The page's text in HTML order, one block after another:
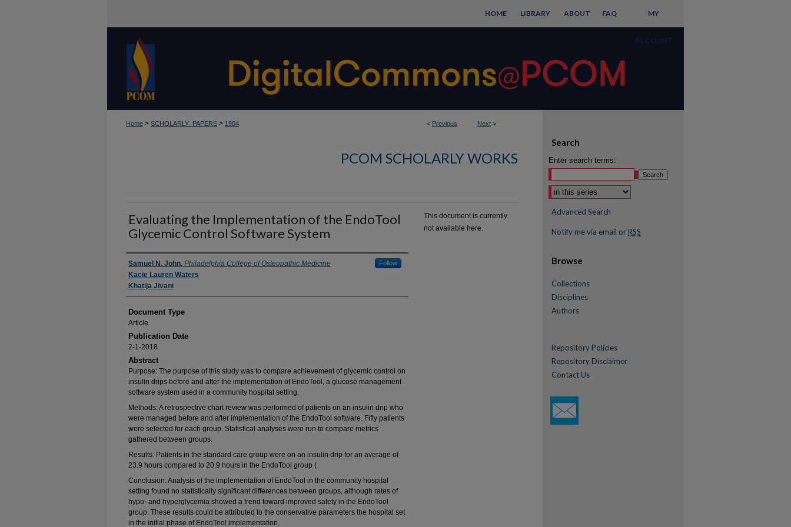
MY
ACCOUNT
FAQ
ABOUT
LIBRARY
HOME
< Previous Next >
Home > SCHOLARLY_PAPERS > 1904
PCOM SCHOLARLY WORKS
Evaluating the Implementation of the EndoTool
Glycemic Control Software System
Authors
Samuel N. John, Philadelphia College of Osteopathic Medicine Follow
Kacie Lauren Waters
Khatija Jivani
Document Type
Article
Publication Date
2-1-2018
Abstract
Purpose: The purpose of this study was to compare achievement of glycemic control on
insulin drips before and after the implementation of EndoTool, a glucose management
software system used in a community hospital setting.
Methods: A retrospective chart review was performed of patients on an insulin drip who
were managed before and after implementation of the EndoTool software. Fifty patients
were selected for each group. Statistical analyses were run to compare metrics
gathered between groups.
Results: Patients in the standard care group were on an insulin drip for an average of
23.9 hours compared to 20.9 hours in the EndoTool group (
Conclusion: Analysis of the implementation of EndoTool in the community hospital
setting found no statistically significant differences between groups, although rates of
hypo- and hyperglycemia showed a trend toward improved safety in the EndoTool
group. These results could be attributed to the conservative parameters the hospital set
in the initial phase of EndoTool implementation.
This document is currently
not available here.
Search
Enter search terms:
Advanced Search
Notify me via email or RSS
Browse
Collections
Disciplines
Authors
Repository Policies
Repository Disclaimer
Contact Us